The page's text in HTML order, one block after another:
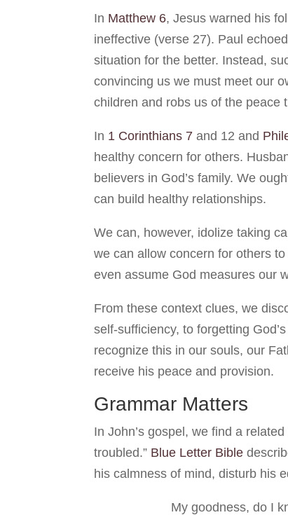
In Matthew 6, Jesus warned his
ineffective (verse 27). Paul
situation for the better. Instead,
convincing us we must meet our
children and robs us of the peace
In 1 Corinthians 7 and 12 and
healthy concern for others.
believers in God’s family. We
can build healthy relationships.
We can, however, idolize taking
we can allow concern for others
even assume God measures our
From these context clues, we
self-sufficiency, to forgetting
recognize this in our souls, our
receive his peace and provision.
Grammar Matters
In John’s gospel, we find a
troubled.” Blue Letter Bible
his calmness of mind, disturb his
My goodness, do I